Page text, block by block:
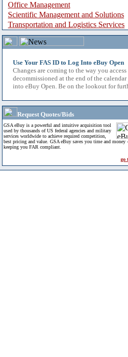
Office Management
Scientific Management and Solutions
Transportation and Logistics Services
Use Your FAS ID to Log Into eBuy Open
Changes are coming to the way you
decommissioned at the end of the
into eBuy Open. Be on the lookout for
Request Quotes/Bids
GSA eBuy is a powerful and intuitive acquisition tool
used by thousands of US federal agencies and military
services worldwide to achieve required competition,
best pricing and value. GSA eBuy saves you time and
keeping you FAR compliant.
go